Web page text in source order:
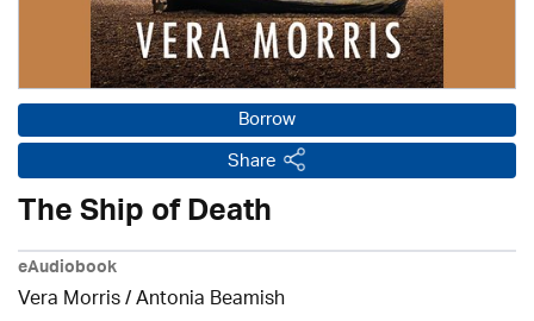
Borrow
Share
The Ship of Death
eAudiobook
Vera Morris / Antonia Beamish